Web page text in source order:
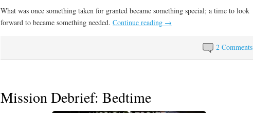
What was once something taken for granted became something special; a time to look
forward to became something needed. Continue reading →
2 Comments
Mission Debrief: Bedtime